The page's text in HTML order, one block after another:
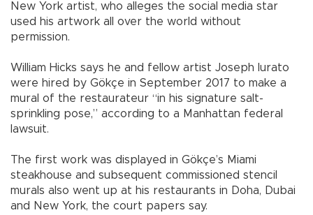
New York artist, who alleges the social media star
used his artwork all over the world without
permission.
William Hicks says he and fellow artist Joseph Iurato
were hired by Gökçe in September 2017 to make a
mural of the restaurateur “in his signature salt-
sprinkling pose,” according to a Manhattan federal
lawsuit.
The first work was displayed in Gökçe’s Miami
steakhouse and subsequent commissioned stencil
murals also went up at his restaurants in Doha, Dubai
and New York, the court papers say.